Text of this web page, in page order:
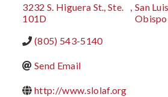
3232 S. Higuera St., Ste.
101D
, San Luis
Obispo
(805) 543-5140
Send Email
http://www.slolaf.org